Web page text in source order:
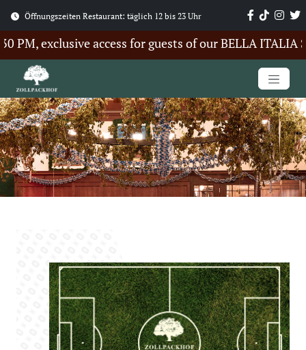
Öffnungszeiten Restaurant: täglich 12 bis 23 Uhr
exclusive access for guests of our BELLA ITALIA